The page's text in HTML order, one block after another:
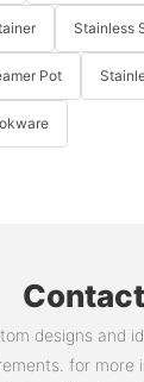
Stainless
Pot
designs and
for more